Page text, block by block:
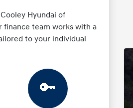
Hyundai of
finance team works with a
to your individual
🔑